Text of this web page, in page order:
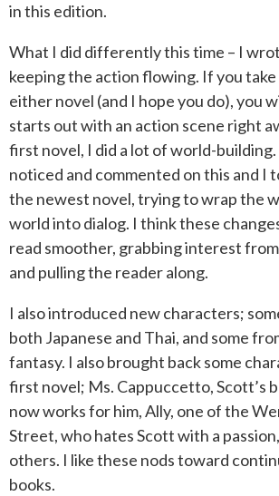
in this edition.
What I did differently this time – I
keeping the action flowing. If you take
either novel (and I hope you do), you
starts out with an action scene right
first novel, I did a lot of world-
noticed and commented on this and I
the newest novel, trying to wrap the
world into dialog. I think these
read smoother, grabbing interest
and pulling the reader along.
I also introduced new characters;
both Japanese and Thai, and some
fantasy. I also brought back some
first novel; Ms. Cappuccetto, Scott’s
now works for him, Ally, one of the
Street, who hates Scott with a
others. I like these nods toward
books.